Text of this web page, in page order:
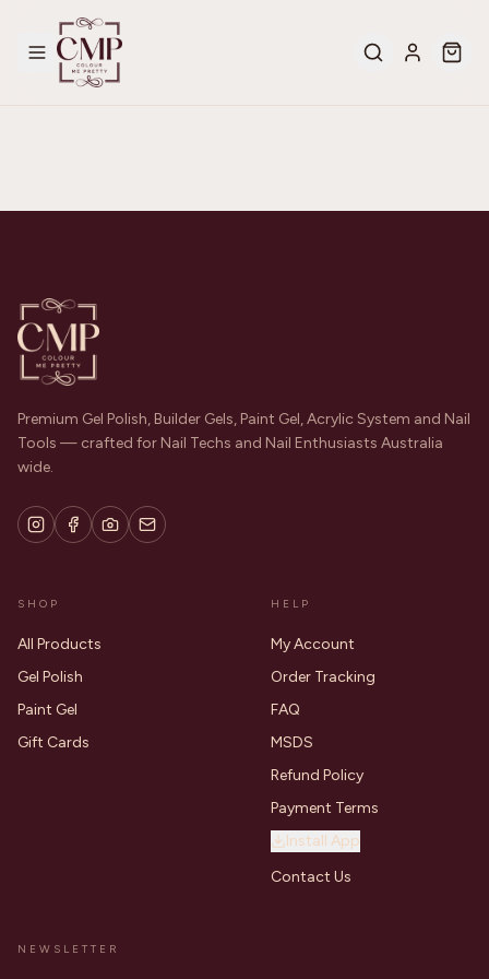
Premium Gel Polish, Builder Gels, Paint Gel, Acrylic System and Nail
Tools — crafted for Nail Techs and Nail Enthusiasts Australia
wide.
SHOP
All Products
Gel Polish
Paint Gel
Gift Cards
HELP
My Account
Order Tracking
FAQ
MSDS
Refund Policy
Payment Terms
Install App
Contact Us
NEWSLETTER